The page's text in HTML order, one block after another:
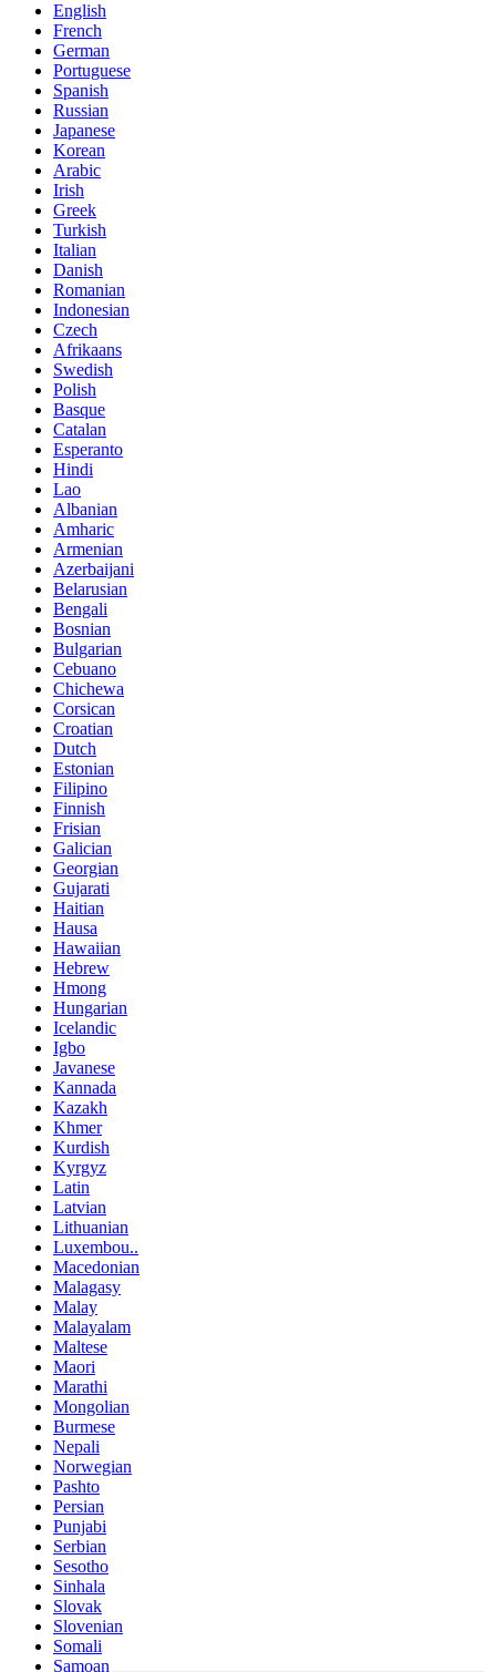
English
French
German
Portuguese
Spanish
Russian
Japanese
Korean
Arabic
Irish
Greek
Turkish
Italian
Danish
Romanian
Indonesian
Czech
Afrikaans
Swedish
Polish
Basque
Catalan
Esperanto
Hindi
Lao
Albanian
Amharic
Armenian
Azerbaijani
Belarusian
Bengali
Bosnian
Bulgarian
Cebuano
Chichewa
Corsican
Croatian
Dutch
Estonian
Filipino
Finnish
Frisian
Galician
Georgian
Gujarati
Haitian
Hausa
Hawaiian
Hebrew
Hmong
Hungarian
Icelandic
Igbo
Javanese
Kannada
Kazakh
Khmer
Kurdish
Kyrgyz
Latin
Latvian
Lithuanian
Luxembou..
Macedonian
Malagasy
Malay
Malayalam
Maltese
Maori
Marathi
Mongolian
Burmese
Nepali
Norwegian
Pashto
Persian
Punjabi
Serbian
Sesotho
Sinhala
Slovak
Slovenian
Somali
Samoan